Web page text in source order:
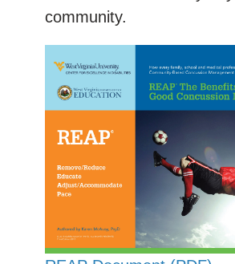
community.